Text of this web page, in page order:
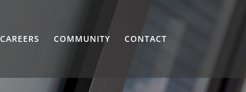
CAREERS COMMUNITY CONTACT